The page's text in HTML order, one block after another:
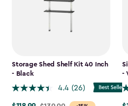
Storage Shed Shelf Kit 40 Inch
- Black
4.4 (26)
-